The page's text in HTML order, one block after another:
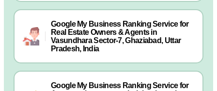
Google My Business Ranking Service for
Real Estate Owners & Agents in
Vasundhara Sector-7, Ghaziabad, Uttar
Pradesh, India
Google My Business Ranking Service for